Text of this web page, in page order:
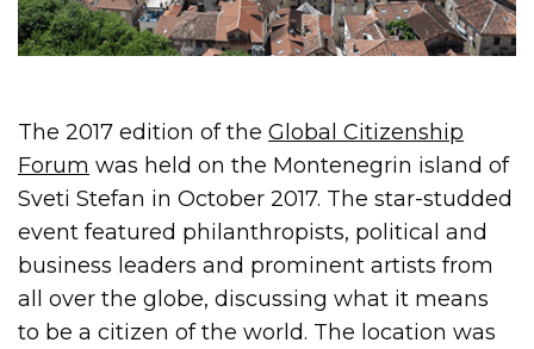
The 2017 edition of theGlobal Citizenship
Forum was held on the Montenegrin island of
Sveti Stefan in October 2017. The star-studded
event featured philanthropists, political and
business leaders and prominent artists from
all over the globe, discussing what it means
to be a citizen of the world. The location was